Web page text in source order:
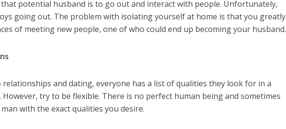
that potential husband is to go out and interact with people. Unfortunately,
going out. The problem with isolating yourself at home is that you greatly
of meeting new people, one of who could end up becoming your husband.
relationships and dating, everyone has a list of qualities they look for in a
try to be flexible. There is no perfect human being and sometimes
with the exact qualities you desire.